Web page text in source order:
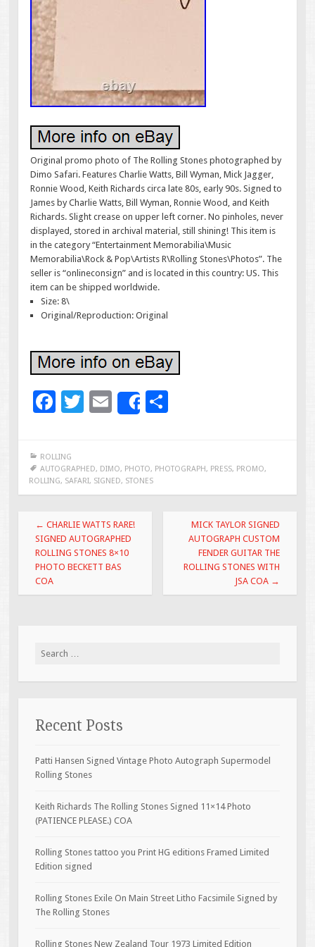
Original promo photo of The Rolling Stones photographed by
Dimo Safari. Features Charlie Watts, Bill Wyman, Mick Jagger,
Ronnie Wood, Keith Richards circa late 80s, early 90s. Signed to
James by Charlie Watts, Bill Wyman, Ronnie Wood, and Keith
Richards. Slight crease on upper left corner. No pinholes, never
displayed, stored in archival material, still shining! This item is
in the category “Entertainment Memorabilia\Music
Memorabilia\Rock & Pop\Artists R\Rolling Stones\Photos”. The
seller is “onlineconsign” and is located in this country: US. This
item can be shipped worldwide.
Size: 8\
Original/Reproduction: Original
F
e
b
o
o
k
T
er
E
l
Share
e
ROLLING
AUTOGRAPHED, DIMO, PHOTO, PHOTOGRAPH, PRESS, PROMO,
ROLLING, SAFARI, SIGNED, STONES
Post navigation
← CHARLIE WATTS RARE!
SIGNED AUTOGRAPHED
ROLLING STONES 8×10
PHOTO BECKETT BAS
COA
MICK TAYLOR SIGNED
AUTOGRAPH CUSTOM
FENDER GUITAR THE
ROLLING STONES WITH
JSA COA →
Search for:
Recent Posts
Patti Hansen Signed Vintage Photo Autograph Supermodel
Rolling Stones
Keith Richards The Rolling Stones Signed 11×14 Photo
(PATIENCE PLEASE.) COA
Rolling Stones tattoo you Print HG editions Framed Limited
Edition signed
Rolling Stones Exile On Main Street Litho Facsimile Signed by
The Rolling Stones
Rolling Stones New Zealand Tour 1973 Limited Edition